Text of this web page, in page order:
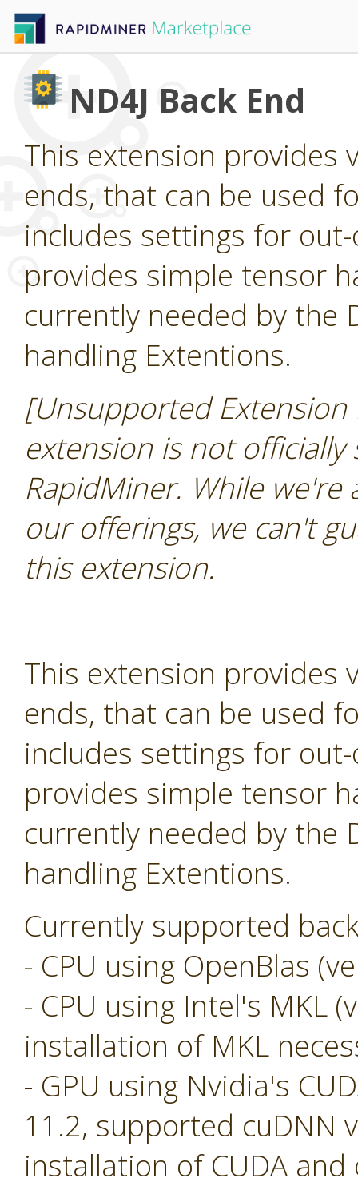
ND4J Back End
This extension provides
ends, that can be used
includes settings for
provides simple tensor
currently needed by the
handling Extentions.
[Unsupported
extension is not
RapidMiner. While
our offerings, we can't
this extension.
This extension provides
ends, that can be used
includes settings for
provides simple tensor
currently needed by the
handling Extentions.
Currently supported
- CPU using OpenBlas
- CPU using Intel's MKL
installation of MKL
- GPU using Nvidia's
11.2, supported cuDNN
installation of CUDA